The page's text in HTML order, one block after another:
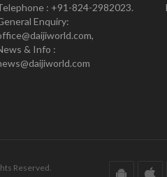
: +91-824-2982023.
Enquiry:
& Info :
Reserved.